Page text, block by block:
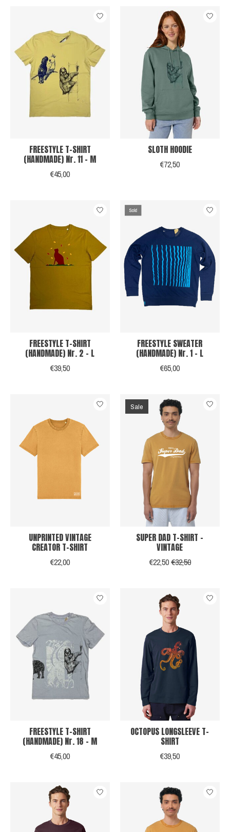
FREESTYLE T-SHIRT
(HANDMADE) Nr. 11 - M
€45,00
SLOTH HOODIE
€72,50
FREESTYLE T-SHIRT
(HANDMADE) Nr. 2 - L
€39,50
FREESTYLE SWEATER
(HANDMADE) Nr. 1 - L
€65,00
UNPRINTED VINTAGE
CREATOR T-SHIRT
€22,00
Sale
SUPER DAD T-SHIRT -
VINTAGE
€22,50€32,50
FREESTYLE T-SHIRT
(HANDMADE) Nr. 18 - M
€45,00
OCTOPUS LONGSLEEVE T-
SHIRT
€39,50